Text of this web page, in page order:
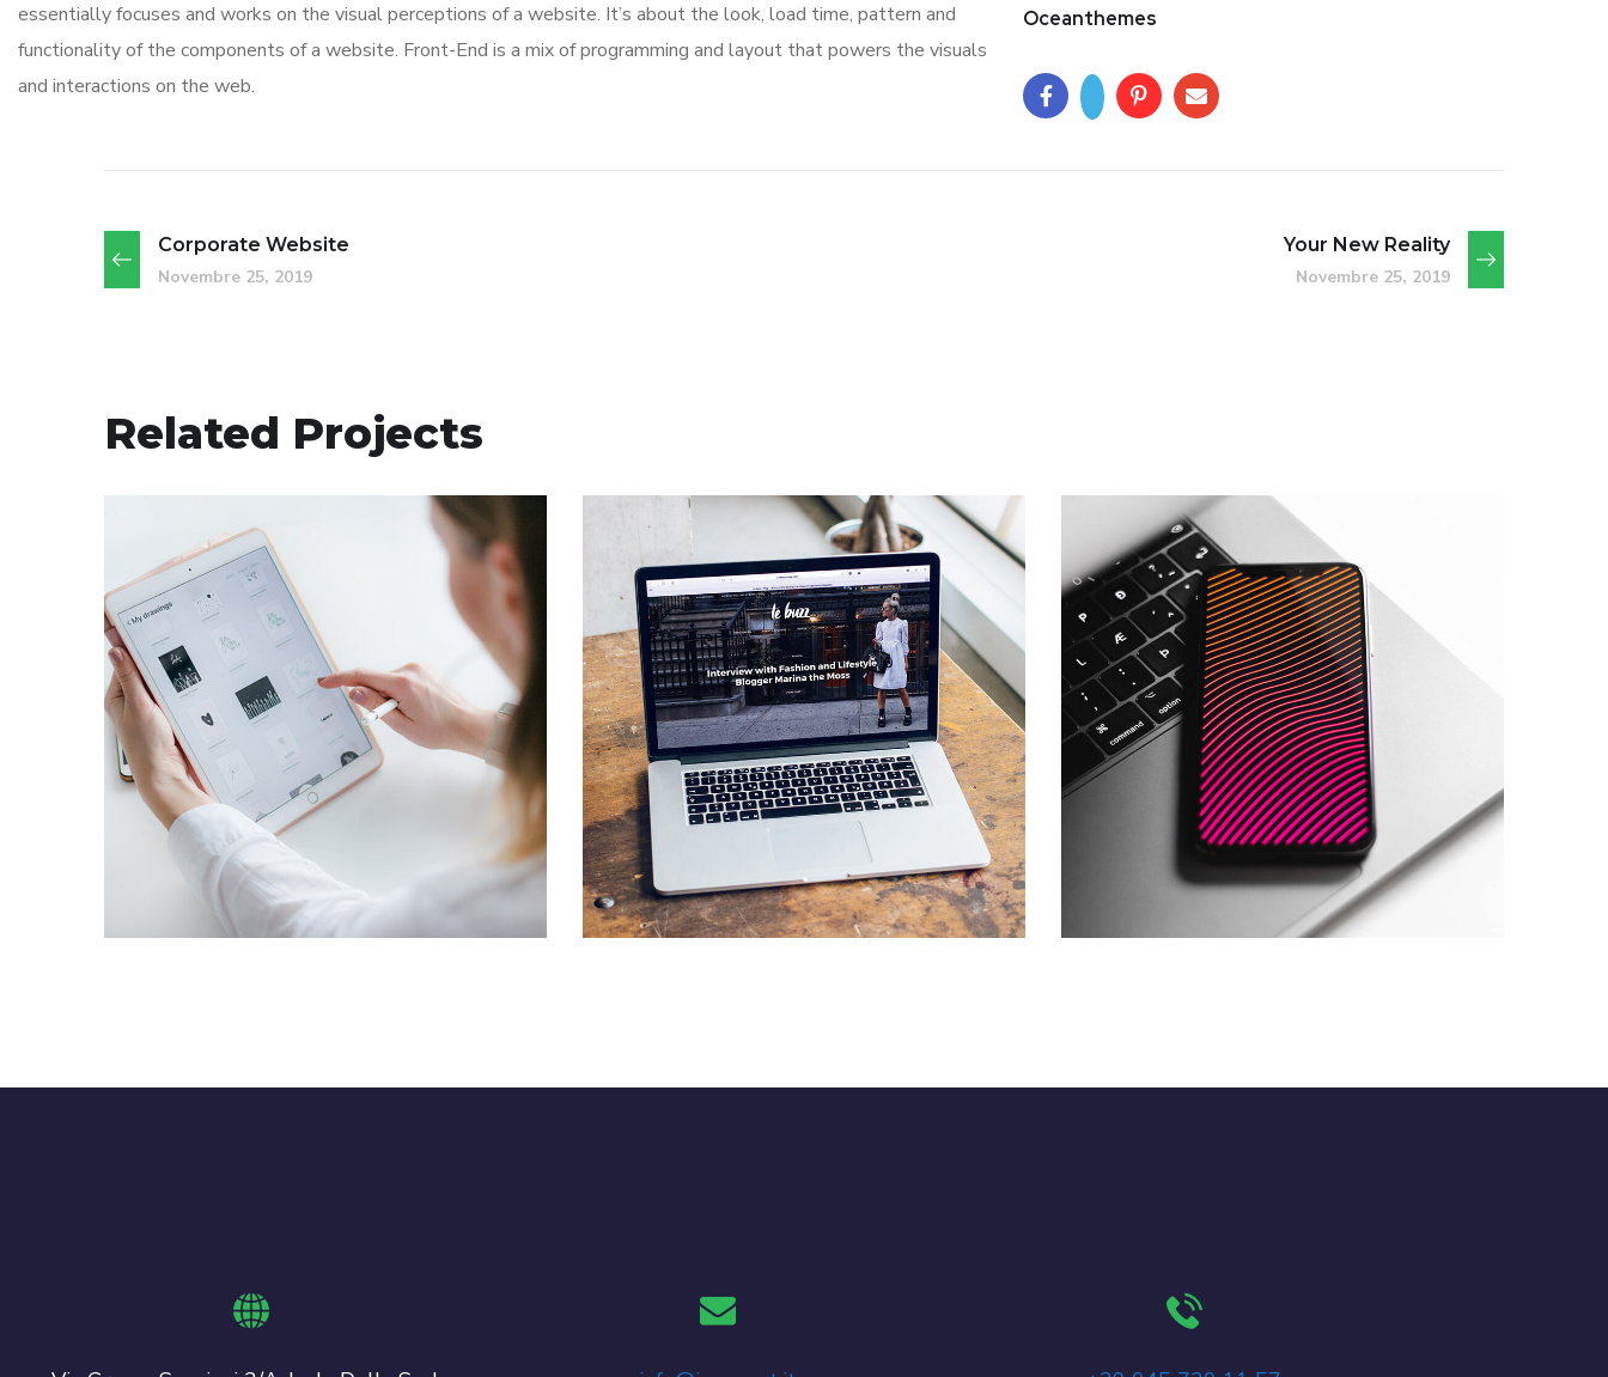
essentially focuses and works on the visual perceptions of a website. It’s about the look, load time, pattern and
functionality of the components of a website. Front-End is a mix of programming and layout that powers the visuals
and interactions on the web.
Oceanthemes
Corporate Website
Novembre 25, 2019
Your New Reality
Novembre 25, 2019
Related Projects
Crypto App Project
TECHNOLOGY
Analysis of Security
IDEAS / TECHNOLOGY
Social Media App
DESIGN / TECHNOLOGY